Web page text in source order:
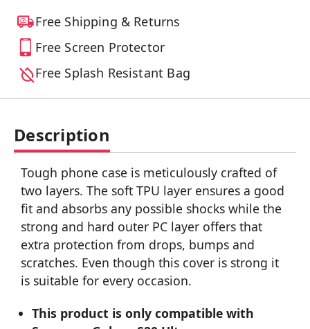
Free Shipping & Returns
Free Screen Protector
Free Splash Resistant Bag
Description
Tough phone case is meticulously crafted of
two layers. The soft TPU layer ensures a good
fit and absorbs any possible shocks while the
strong and hard outer PC layer offers that
extra protection from drops, bumps and
scratches. Even though this cover is strong it
is suitable for every occasion.
This product is only compatible with